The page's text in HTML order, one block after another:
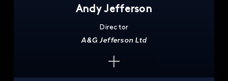
Andy Jefferson
Director
A&G Jefferson Ltd